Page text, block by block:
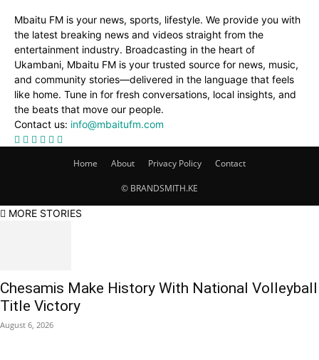
Mbaitu FM is your news, sports, lifestyle. We provide you with
the latest breaking news and videos straight from the
entertainment industry. Broadcasting in the heart of
Ukambani, Mbaitu FM is your trusted source for news, music,
and community stories—delivered in the language that feels
like home. Tune in for fresh conversations, local insights, and
the beats that move our people.
Contact us: info@mbaitufm.com
Home About Privacy Policy Contact
© BRANDSMITH.KE
MORE STORIES
Chesamis Make History With National Volleyball
Title Victory
August 6, 2026